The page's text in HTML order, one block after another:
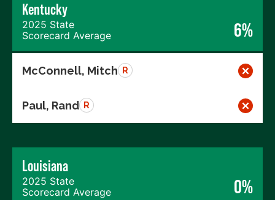
Kentucky
2025 State
Scorecard Average
6%
McConnell, Mitch R
Paul, Rand R
Louisiana
2025 State
Scorecard Average
0%